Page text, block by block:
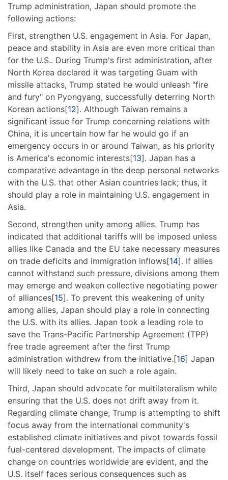
Trump administration, Japan should promote the
following actions:
First, strengthen U.S. engagement in Asia. For Japan,
peace and stability in Asia are even more critical than
for the U.S.. During Trump's first administration, after
North Korea declared it was targeting Guam with
missile attacks, Trump stated he would unleash "fire
and fury" on Pyongyang, successfully deterring North
Korean actions[12]. Although Taiwan remains a
significant issue for Trump concerning relations with
China, it is uncertain how far he would go if an
emergency occurs in or around Taiwan, as his priority
is America's economic interests[13]. Japan has a
comparative advantage in the deep personal networks
with the U.S. that other Asian countries lack; thus, it
should play a role in maintaining U.S. engagement in
Asia.
Second, strengthen unity among allies. Trump has
indicated that additional tariffs will be imposed unless
allies like Canada and the EU take necessary measures
on trade deficits and immigration inflows[14]. If allies
cannot withstand such pressure, divisions among them
may emerge and weaken collective negotiating power
of alliances[15]. To prevent this weakening of unity
among allies, Japan should play a role in connecting
the U.S. with its allies. Japan took a leading role to
save the Trans-Pacific Partnership Agreement (TPP)
free trade agreement after the first Trump
administration withdrew from the initiative.[16] Japan
will likely need to take on such a role again.
Third, Japan should advocate for multilateralism while
ensuring that the U.S. does not drift away from it.
Regarding climate change, Trump is attempting to shift
focus away from the international community's
established climate initiatives and pivot towards fossil
fuel-centered development. The impacts of climate
change on countries worldwide are evident, and the
U.S. itself faces serious consequences such as